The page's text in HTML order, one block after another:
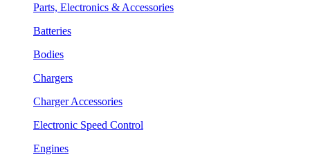
Parts, Electronics & Accessories
Batteries
Bodies
Chargers
Charger Accessories
Electronic Speed Control
Engines